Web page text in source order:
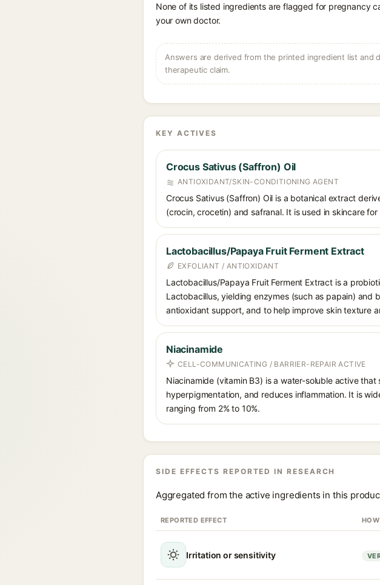
None of its listed ingredients are flagged for pregnancy
your own doctor.
Answers are derived from the printed ingredient list and
therapeutic claim.
KEY ACTIVES
Crocus Sativus (Saffron) Oil
ANTIOXIDANT/SKIN-CONDITIONING AGENT
Crocus Sativus (Saffron) Oil is a botanical extract
(crocin, crocetin) and safranal. It is used in skincare
Lactobacillus/Papaya Fruit Ferment Extract
EXFOLIANT / ANTIOXIDANT
Lactobacillus/Papaya Fruit Ferment Extract is a
Lactobacillus, yielding enzymes (such as papain)
antioxidant support, and to help improve skin texture
Niacinamide
CELL-COMMUNICATING / BARRIER-REPAIR ACTIVE
Niacinamide (vitamin B3) is a water-soluble active
hyperpigmentation, and reduces inflammation. It is
ranging from 2% to 10%.
SIDE EFFECTS REPORTED IN RESEARCH
Aggregated from the active ingredients in this
REPORTED EFFECT
Irritation or sensitivity